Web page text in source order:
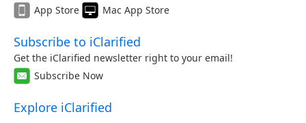
App Store
Mac App Store
Subscribe to iClarified
Get the iClarified newsletter right to your email!
Subscribe Now
Explore iClarified